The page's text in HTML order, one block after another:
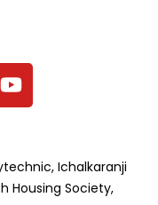
Ichalkaranji
Housing Society,